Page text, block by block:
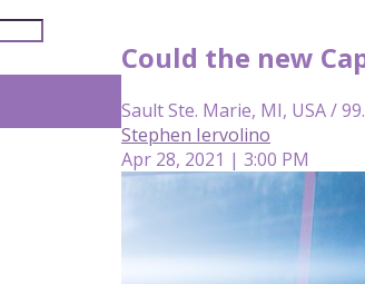
Could the new
Sault Ste. Marie, MI, USA /
Stephen Iervolino
Apr 28, 2021 | 3:00 PM